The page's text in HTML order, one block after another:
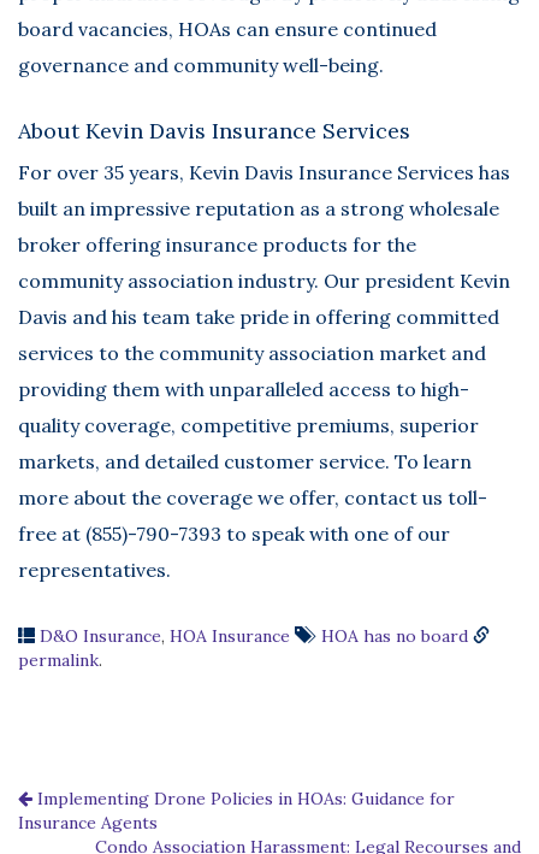
board vacancies, HOAs can ensure continued
governance and community well-being.
About Kevin Davis Insurance Services
For over 35 years, Kevin Davis Insurance Services has
built an impressive reputation as a strong wholesale
broker offering insurance products for the
community association industry. Our president Kevin
Davis and his team take pride in offering committed
services to the community association market and
providing them with unparalleled access to high-
quality coverage, competitive premiums, superior
markets, and detailed customer service. To learn
more about the coverage we offer, contact us toll-
free at (855)-790-7393 to speak with one of our
representatives.
D&O Insurance, HOA Insurance
HOA has no board
permalink.
Implementing Drone Policies in HOAs: Guidance for
Insurance Agents
Condo Association Harassment: Legal Recourses and